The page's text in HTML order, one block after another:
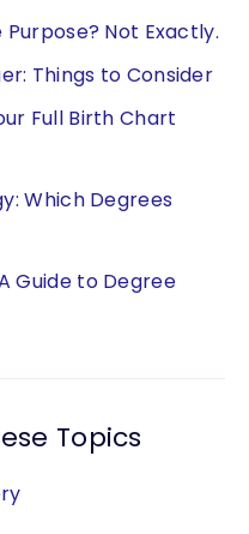
Purpose? Not Exactly.
Things to Consider
Full Birth Chart
Which Degrees
Guide to Degree
Topics